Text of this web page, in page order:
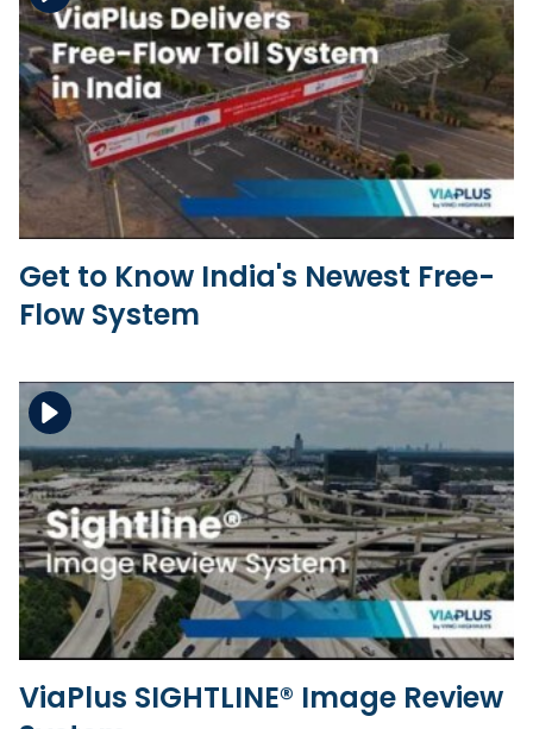
View the file
Download the file
Get to Know India's Newest Free-
Flow System
View the file
Download the file
ViaPlus SIGHTLINE® Image Review